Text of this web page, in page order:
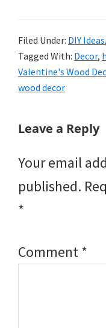
Filed Under: DIY Ideas,
Tagged With: Decor,
Valentine's Wood
wood decor
Reader
Leave a Reply
Your email
published.
*
Comment*